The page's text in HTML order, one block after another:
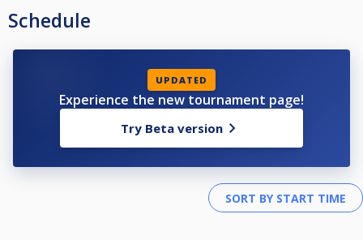
Schedule
UPDATED
Experience the new tournament page!
Try Beta version